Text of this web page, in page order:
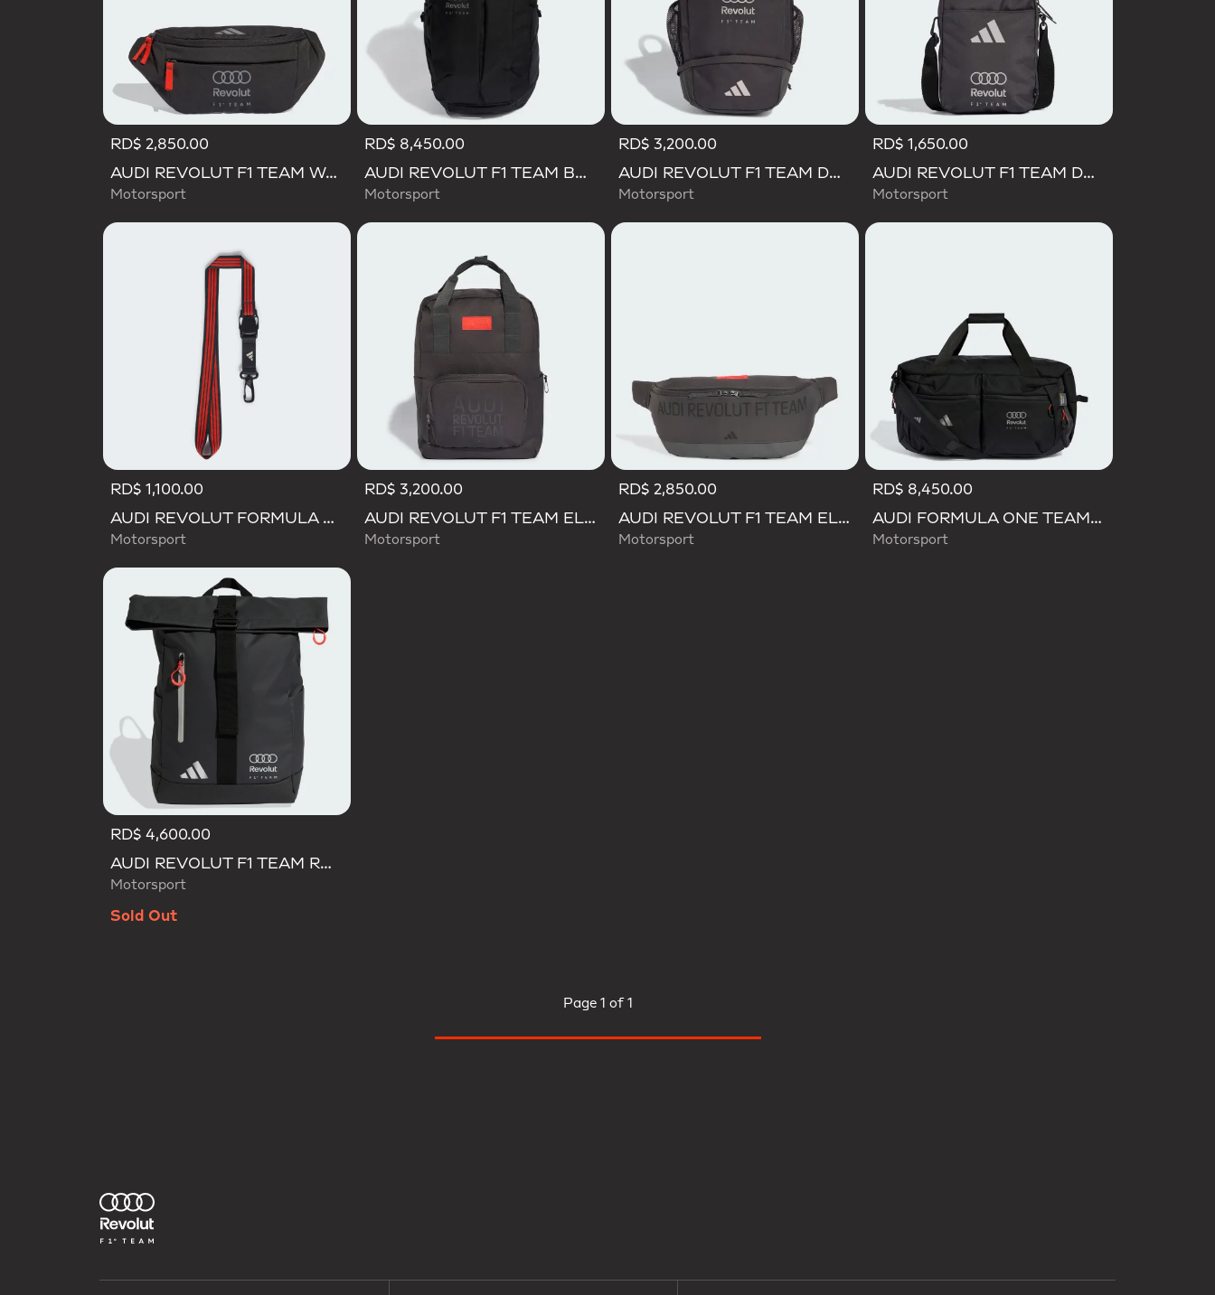
RD$ 2,850.00
AUDI REVOLUT F1 TEAM WAISTBAG
Motorsport
RD$ 8,450.00
AUDI REVOLUT F1 TEAM BACKPACK OP/SYST 30/35
Motorsport
RD$ 3,200.00
AUDI REVOLUT F1 TEAM DNA BACKPACK
Motorsport
RD$ 1,650.00
AUDI REVOLUT F1 TEAM DNA ORGANIZER
Motorsport
RD$ 1,100.00
AUDI REVOLUT FORMULA ONE TEAM DNA LANYARD
Motorsport
RD$ 3,200.00
AUDI REVOLUT F1 TEAM ELEVATED BACKPACK
Motorsport
RD$ 2,850.00
AUDI REVOLUT F1 TEAM ELEVATED WAISTBAG
Motorsport
RD$ 8,450.00
AUDI FORMULA ONE TEAM HYBRID DUFFEL BACKPACK
Motorsport
RD$ 4,600.00
AUDI REVOLUT F1 TEAM ROLL TOP HYBRID BACKPACK
Motorsport
Sold Out
Page 1 of 1